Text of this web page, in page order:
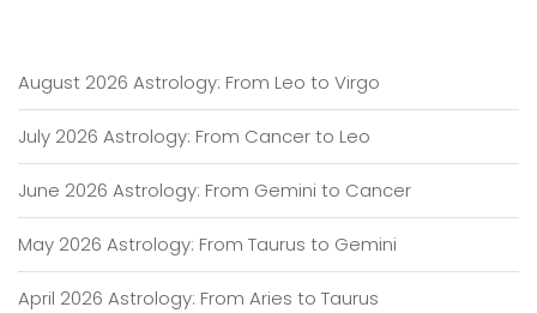
August 2026 Astrology: From Leo to Virgo
July 2026 Astrology: From Cancer to Leo
June 2026 Astrology: From Gemini to Cancer
May 2026 Astrology: From Taurus to Gemini
April 2026 Astrology: From Aries to Taurus